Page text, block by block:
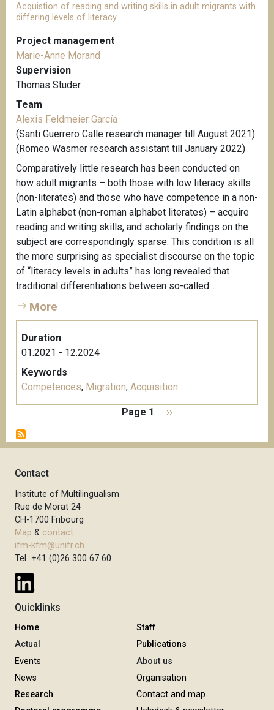
Acquistion of reading and writing skills in adult migrants with
differing levels of literacy
Project management
Marie-Anne Morand
Supervision
Thomas Studer
Team
Alexis Feldmeier García
(Santi Guerrero Calle research manager till August 2021)
(Romeo Wasmer research assistant till January 2022)
Comparatively little research has been conducted on
how adult migrants – both those with low literacy skills
(non-literates) and those who have competence in a non-
Latin alphabet (non-roman alphabet literates) – acquire
reading and writing skills, and scholarly findings on the
subject are correspondingly sparse. This condition is all
the more surprising as specialist discourse on the topic
of “literacy levels in adults” has long revealed that
traditional differentiations between so-called...
More
Duration
01.2021 - 12.2024
Keywords
Competences, Migration, Acquisition
g
i
a
t
i
o
n
Page 1
N
x
››
Contact
Institute of Multilingualism
Rue de Morat 24
CH-1700 Fribourg
Map & contact
ifm-kfm@unifr.ch
Tel +41 (0)26 300 67 60
Quicklinks
Home
Actual
Events
News
Research
Staff
Publications
About us
Organisation
Contact and map